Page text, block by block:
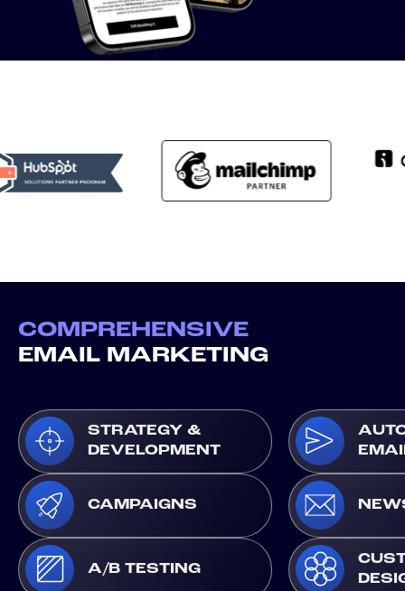
COMPREHENSIVE
EMAIL MARKETING
STRATEGY &
DEVELOPMENT
CAMPAIGNS
A/B TESTING